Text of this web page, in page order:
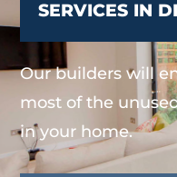
SERVICES IN
Our builders will
most of the
in your home.